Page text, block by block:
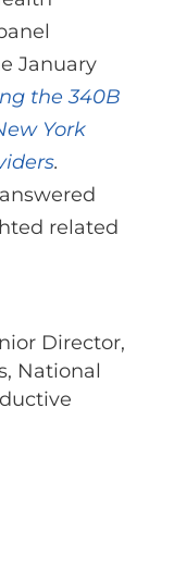
January
the 340B
York
.
related
Director,
National